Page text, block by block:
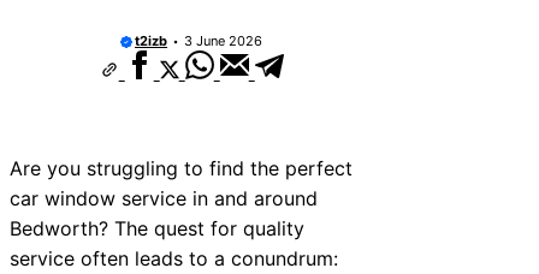
Neighborhoods
10 Best Car Window Services Near
Neighborhoods
10 Best Car Window Services Near
Neighborhoods
10 Best Car Window Services Near
10 Best Car Window Services Near South
Neighborhoods
t2izb 3 June 2026
Are you struggling to find the perfect
car window service in and around
Bedworth? The quest for quality
service often leads to a conundrum: